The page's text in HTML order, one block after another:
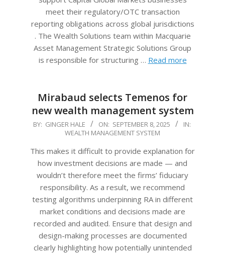
meet their regulatory/OTC transaction
reporting obligations across global jurisdictions
. The Wealth Solutions team within Macquarie
Asset Management Strategic Solutions Group
is responsible for structuring … Read more
Mirabaud selects Temenos for
new wealth management system
2025-
08
BY: GINGER HALE ON: SEPTEMBER 8, 2025
IN:
WEALTH MANAGEMENT SYSTEM
This makes it difficult to provide explanation for
how investment decisions are made — and
wouldn’t therefore meet the firms’ fiduciary
responsibility. As a result, we recommend
testing algorithms underpinning RA in different
market conditions and decisions made are
recorded and audited. Ensure that design and
design-making processes are documented
clearly highlighting how potentially unintended